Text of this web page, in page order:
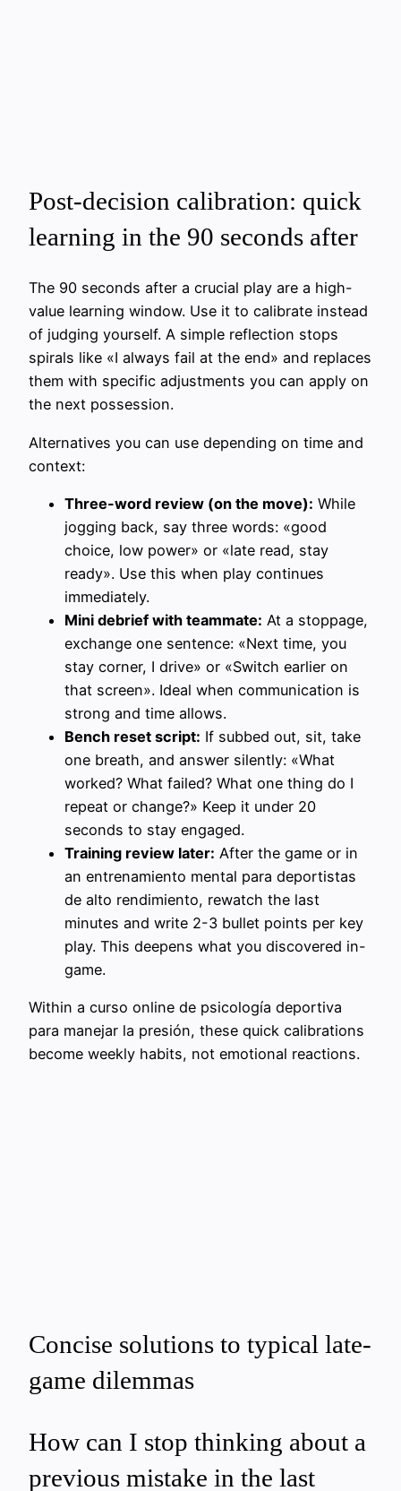
Post-decision calibration: quick
learning in the 90 seconds after
The 90 seconds after a crucial play are a high-
value learning window. Use it to calibrate instead
of judging yourself. A simple reflection stops
spirals like «I always fail at the end» and replaces
them with specific adjustments you can apply on
the next possession.
Alternatives you can use depending on time and
context:
Three-word review (on the move): While
jogging back, say three words: «good
choice, low power» or «late read, stay
ready». Use this when play continues
immediately.
Mini debrief with teammate: At a stoppage,
exchange one sentence: «Next time, you
stay corner, I drive» or «Switch earlier on
that screen». Ideal when communication is
strong and time allows.
Bench reset script: If subbed out, sit, take
one breath, and answer silently: «What
worked? What failed? What one thing do I
repeat or change?» Keep it under 20
seconds to stay engaged.
Training review later: After the game or in
an entrenamiento mental para deportistas
de alto rendimiento, rewatch the last
minutes and write 2-3 bullet points per key
play. This deepens what you discovered in-
game.
Within a curso online de psicología deportiva
para manejar la presión, these quick calibrations
become weekly habits, not emotional reactions.
Concise solutions to typical late-
game dilemmas
How can I stop thinking about a
previous mistake in the last